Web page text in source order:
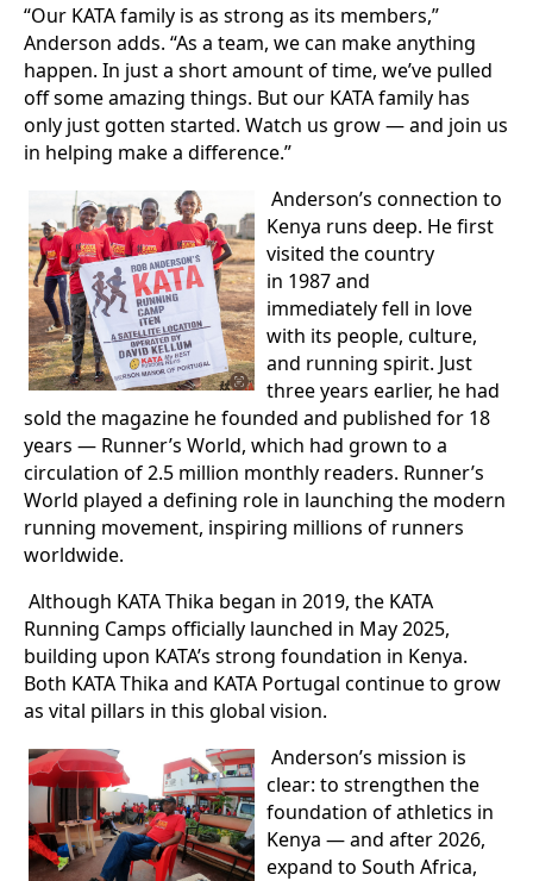
“Our KATA family is as strong as its members,”
Anderson adds. “As a team, we can make anything
happen. In just a short amount of time, we’ve pulled
off some amazing things. But our KATA family has
only just gotten started. Watch us grow — and join us
in helping make a difference.”
Anderson’s connection to
Kenya runs deep. He first
visited the country
in 1987 and
immediately fell in love
with its people, culture,
and running spirit. Just
three years earlier, he had
sold the magazine he founded and published for 18
years — Runner’s World, which had grown to a
circulation of 2.5 million monthly readers. Runner’s
World played a defining role in launching the modern
running movement, inspiring millions of runners
worldwide.
Although KATA Thika began in 2019, the KATA
Running Camps officially launched in May 2025,
building upon KATA’s strong foundation in Kenya.
Both KATA Thika and KATA Portugal continue to grow
as vital pillars in this global vision.
Anderson’s mission is
clear: to strengthen the
foundation of athletics in
Kenya — and after 2026,
expand to South Africa,